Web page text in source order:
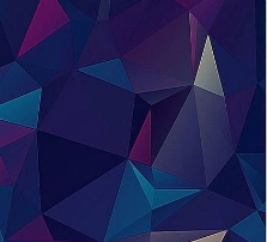
Create an account
Explore Colors
Explore Devices
Explore Recent